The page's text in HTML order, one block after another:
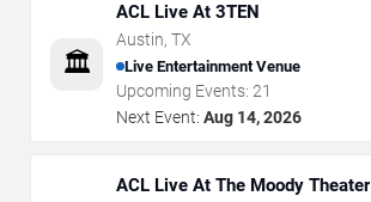
🏛️
ACL Live At 3TEN
Austin, TX
Live Entertainment Venue
Upcoming Events: 21
Next Event: Aug 14, 2026
ACL Live At The Moody Theater